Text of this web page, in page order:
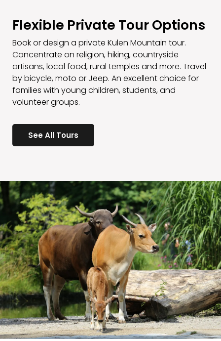
Flexible Private Tour Options
Book or design a private Kulen Mountain tour.
Concentrate on religion, hiking, countryside
artisans, local food, rural temples and more. Travel
by bicycle, moto or Jeep. An excellent choice for
families with young children, students, and
volunteer groups.
See All Tours